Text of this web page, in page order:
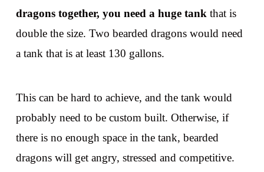
dragons together, you need a huge tank that is
double the size. Two bearded dragons would need
a tank that is at least 130 gallons.
This can be hard to achieve, and the tank would
probably need to be custom built. Otherwise, if
there is no enough space in the tank, bearded
dragons will get angry, stressed and competitive.